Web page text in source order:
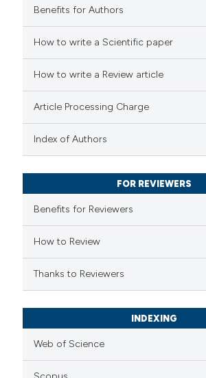
was made.
how this article has been
scite.ai
been cited by providing the
of the citation, a
describing whether
mentions, or contrasts
claim, and a label
in which section the
Benefits for Authors
How to write a Scientific paper
How to write a Review article
Article Processing Charge
Index of Authors
FOR REVIEWERS
Benefits for Reviewers
How to Review
Thanks to Reviewers
INDEXING
Web of Science